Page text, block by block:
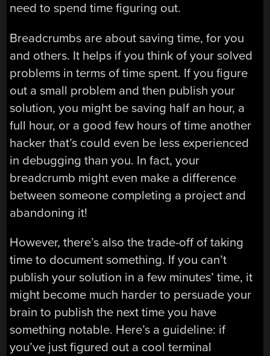
need to spend time figuring out.
Breadcrumbs are about saving time, for you
and others. It helps if you think of your solved
problems in terms of time spent. If you figure
out a small problem and then publish your
solution, you might be saving half an hour, a
full hour, or a good few hours of time another
hacker that’s could even be less experienced
in debugging than you. In fact, your
breadcrumb might even make a difference
between someone completing a project and
abandoning it!
However, there’s also the trade-off of taking
time to document something. If you can’t
publish your solution in a few minutes’ time, it
might become much harder to persuade your
brain to publish the next time you have
something notable. Here’s a guideline: if
you’ve just figured out a cool terminal